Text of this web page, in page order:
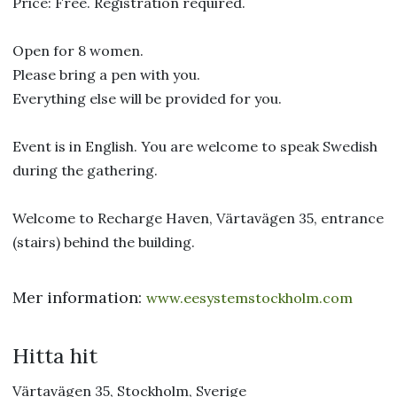
Open for 8 women.
Please bring a pen with you.
Everything else will be provided for you.
Event is in English. You are welcome to speak Swedish
during the gathering.
Welcome to Recharge Haven, Värtavägen 35, entrance
(stairs) behind the building.
Mer information: www.eesystemstockholm.com
Hitta hit
Värtavägen 35, Stockholm, Sverige